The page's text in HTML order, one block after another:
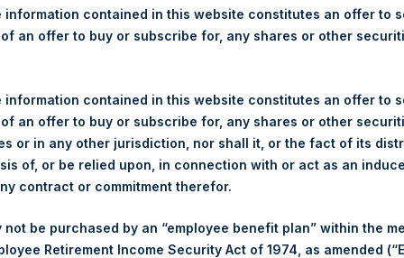
Ltd. (“PSTH”)
and PSTH, in particular, declined since the beginning of the
Music Group transaction likely contributed to PSTH’s stock
in trust. On Friday last week, PSTH’s share price declined
traded at discounts to NAV since earlier this year. We believe
after they have completed their merger transactions. The
for a SPAC sponsor for just getting a transaction done
Sponsor “skin in the game” – are the principal problems.
information contained in this website constitutes an offer to
an offer to buy or subscribe for, any shares or other
information contained in this website constitutes an offer to
an offer to buy or subscribe for, any shares or other
or in any other jurisdiction, nor shall it, or the fact of its
of, or be relied upon, in connection with or act as an
contract or commitment therefor.
not be purchased by an “employee benefit plan” within the
Retirement Income Security Act of 1974, as amended